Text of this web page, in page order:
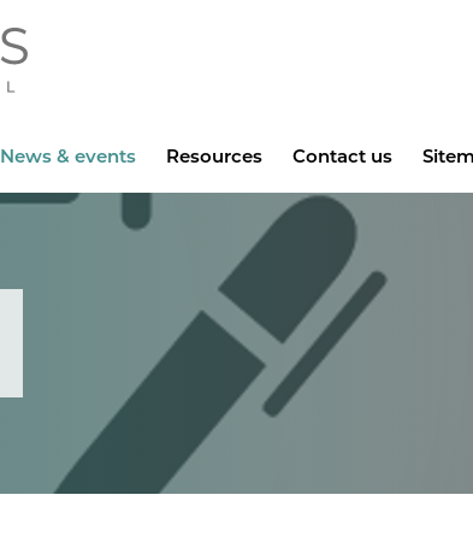
News & events Resources Contact us